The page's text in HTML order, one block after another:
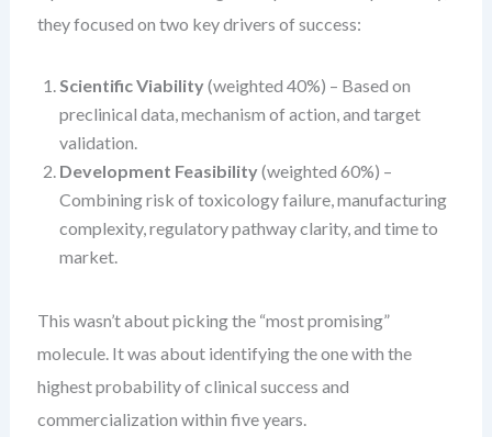
they focused on two key drivers of success:
Scientific Viability(weighted 40%) – Based on
preclinical data, mechanism of action, and target
validation.
Development Feasibility(weighted 60%) –
Combining risk of toxicology failure, manufacturing
complexity, regulatory pathway clarity, and time to
market.
This wasn’t about picking the “most promising”
molecule. It was about identifying the one with the
highest probability of clinical success and
commercialization within five years.